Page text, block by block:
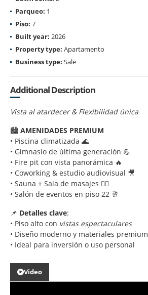
Parqueo: 1
Piso: 7
Built year: 2026
Property type: Apartamento
Business type: Sale
Additional Description
Vista al atardecer & Flexibilidad única
🏙️ AMENIDADES PREMIUM
• Piscina climatizada 🌊
• Gimnasio de última generación 💪
• Fire pit con vista panorámica 🔥
• Coworking & estudio audiovisual 🎥
• Sauna + Sala de masajes 💆‍♂️
• Salón de eventos en piso 22 🥂
📌 Detalles clave:
• Piso alto con vistas espectaculares
• Diseño moderno y materiales premium
• Ideal para inversión o uso personal
Video